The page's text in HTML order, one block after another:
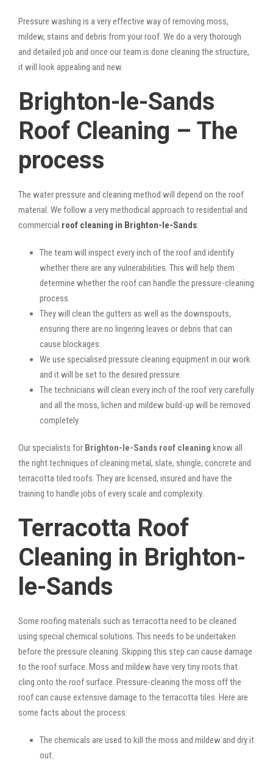
Pressure washing is a very effective way of removing moss,
mildew, stains and debris from your roof. We do a very thorough
and detailed job and once our team is done cleaning the structure,
it will look appealing and new.
Brighton-le-Sands
Roof Cleaning – The
process
The water pressure and cleaning method will depend on the roof
material. We follow a very methodical approach to residential and
commercial roof cleaning in Brighton-le-Sands:
The team will inspect every inch of the roof and identify
whether there are any vulnerabilities. This will help them
determine whether the roof can handle the pressure-cleaning
process.
They will clean the gutters as well as the downspouts,
ensuring there are no lingering leaves or debris that can
cause blockages.
We use specialised pressure cleaning equipment in our work
and it will be set to the desired pressure.
The technicians will clean every inch of the roof very carefully
and all the moss, lichen and mildew build-up will be removed
completely.
Our specialists for Brighton-le-Sands roof cleaning know all
the right techniques of cleaning metal, slate, shingle, concrete and
terracotta tiled roofs. They are licensed, insured and have the
training to handle jobs of every scale and complexity.
Terracotta Roof
Cleaning in Brighton-
le-Sands
Some roofing materials such as terracotta need to be cleaned
using special chemical solutions. This needs to be undertaken
before the pressure cleaning. Skipping this step can cause damage
to the roof surface. Moss and mildew have very tiny roots that
cling onto the roof surface. Pressure-cleaning the moss off the
roof can cause extensive damage to the terracotta tiles. Here are
some facts about the process:
The chemicals are used to kill the moss and mildew and dry it
out.